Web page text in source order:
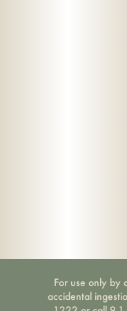
For use only by
accidental